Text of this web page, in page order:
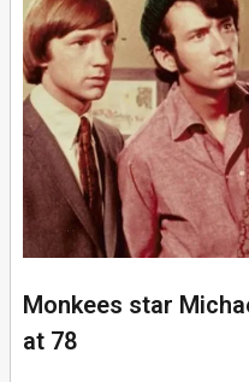
Monkees star
at 78